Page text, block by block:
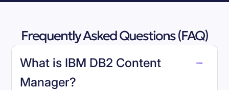
Frequently Asked Questions (FAQ)
What is IBM DB2 Content
Manager?